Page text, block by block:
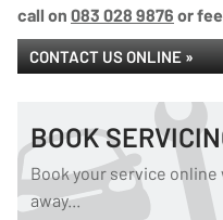
call on 083 028 9876 or
CONTACT US ONLINE »
BOOK
Book your service online
away...